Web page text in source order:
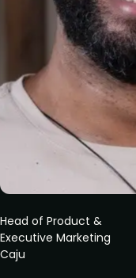
Head of Product &
Executive Marketing
Caju